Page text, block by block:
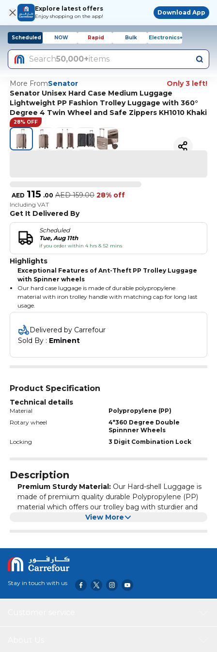
Explore latest offers
Enjoy shopping on the app!
Download App
Scheduled NOW Rapid Bulk Electronics+
Search50,000+items
More FromSenator
Only 3 left!
Senator Unisex Hard Case Medium Luggage
Lightweight PP Fashion Trolley Luggage with 360°
Degree 4 Twin Wheel and Safe Zippers KH1010 Khaki
28% OFF
AED 115 .00 AED 159.00 28% off
Including VAT
Get It Delivered By
Scheduled
Tue, Aug 11th
if you order within 4 hrs & 52 mins
Highlights
Exceptional Features of Ant-Theft PP Trolley Luggage
with Spinner wheels
Our hard case luggage is made of durable polypropylene
material with iron trolley handle with matching cap for long last
usage.
Our travel luggage has the multi range of color options with
matching-colored accessories.
Our hard-shell suitcase has a TSA type 3 digited numbered
combination built in lock and anti-theft zippers for safety and
Our spinner suitcase with wheels has 4 doubles quite matching
Delivered by Carrefour
Sold By : Eminent
Product Specification
Technical details
Material
Polypropylene (PP)
Rotary wheel
4*360 Degree Double
Spinnner Wheels
Locking
3 Digit Combination Lock
Description
Premium Sturdy Material: Our Hard-shell Luggage is
made of premium quality durable Polypropylene (PP)
material which offers our trolley bag with sturdier and
more lightweight and the inner lining is made of 180D
Ergonomic Feasible Design:Our travel suitcase is
designed ergonomically to every travel partner, the
Outer designed as shiny 3D lines with center rounded
logo. And the different color options are giving our
customers to choose as per there like. The multi stage
telescopic handle and matching smooth spinner wheels
View More
Stay in touch with us